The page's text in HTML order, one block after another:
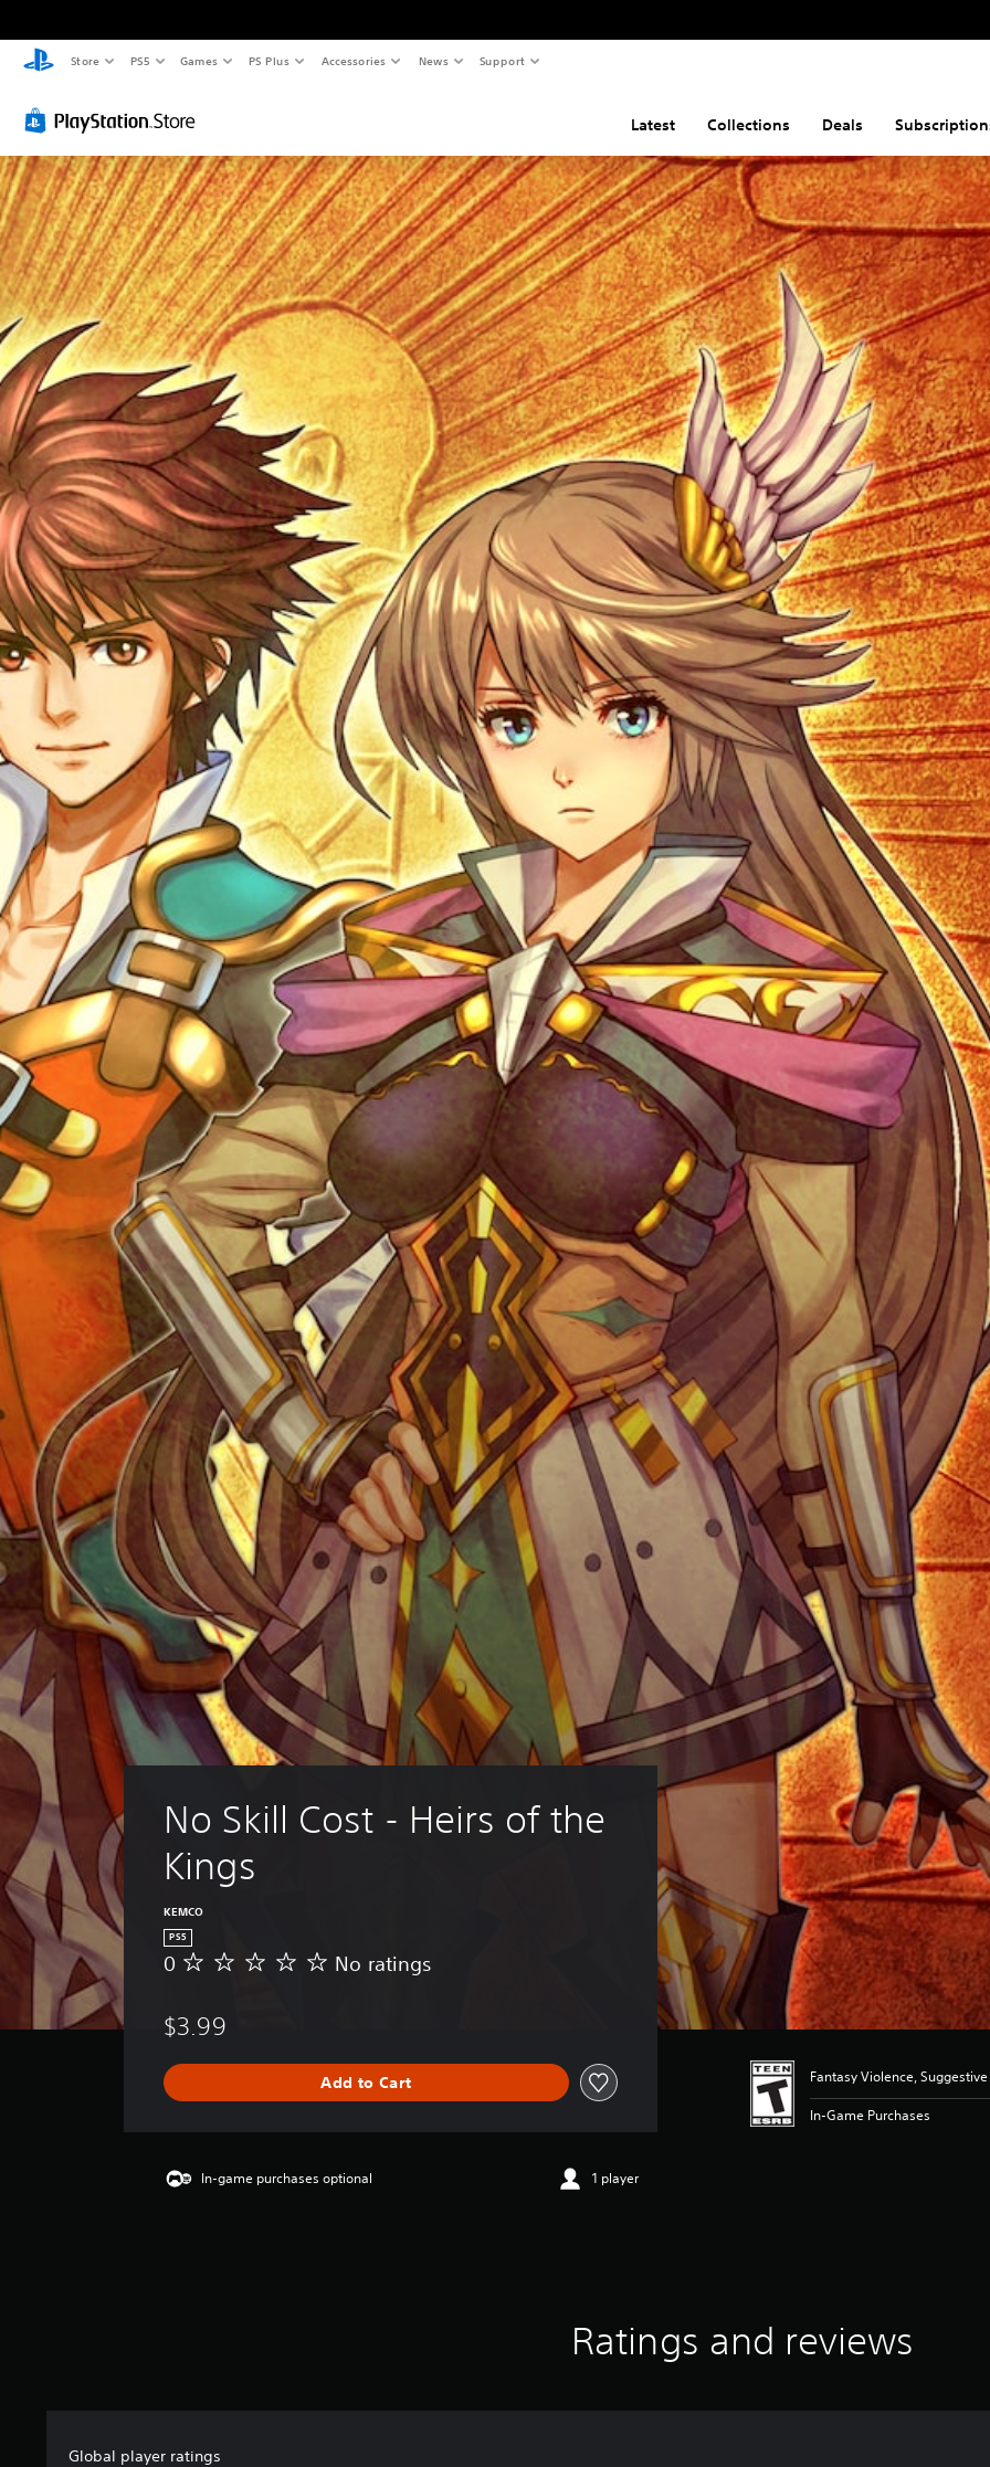
Store PS5 Games PS Plus Accessories News Support
Latest Collections Deals
No Skill Cost - Heirs of the
Kings
KEMCO
PS5
N
a
i
n
s
0 No ratings
$3.99
Add to Cart Fantasy Violence,
In-Game Purchases
In-game purchases optional 1 player
Ratings and reviews
Global player ratings